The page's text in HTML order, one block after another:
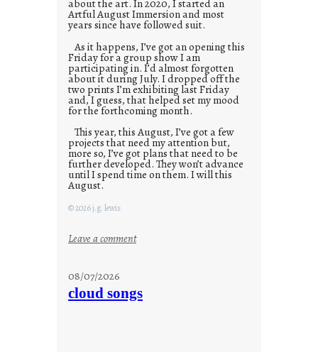
about the art. In 2020, I started an
Artful August Immersion and most
years since have followed suit.
As it happens, I’ve got an opening this
Friday for a group show I am
participating in. I’d almost forgotten
about it during July. I dropped off the
two prints I’m exhibiting last Friday
and, I guess, that helped set my mood
for the forthcoming month.
This year, this August, I’ve got a few
projects that need my attention but,
more so, I’ve got plans that need to be
further developed. They won’t advance
until I spend time on them. I will this
August.
© 2026 j.g. lewis
Leave a comment:
d
08/07/2026
cloud songs